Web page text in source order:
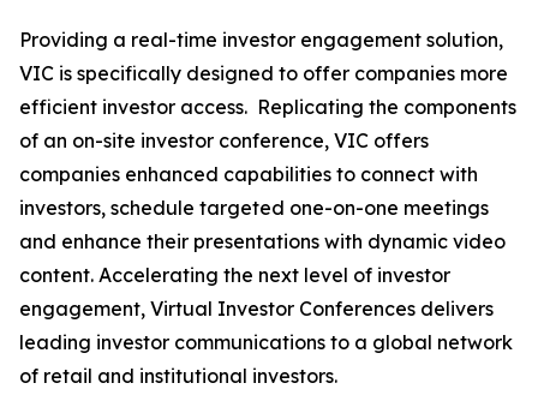
Providing a real-time investor engagement solution,
VIC is specifically designed to offer companies more
efficient investor access. Replicating the components
of an on-site investor conference, VIC offers
companies enhanced capabilities to connect with
investors, schedule targeted one-on-one meetings
and enhance their presentations with dynamic video
content. Accelerating the next level of investor
engagement, Virtual Investor Conferences delivers
leading investor communications to a global network
of retail and institutional investors.